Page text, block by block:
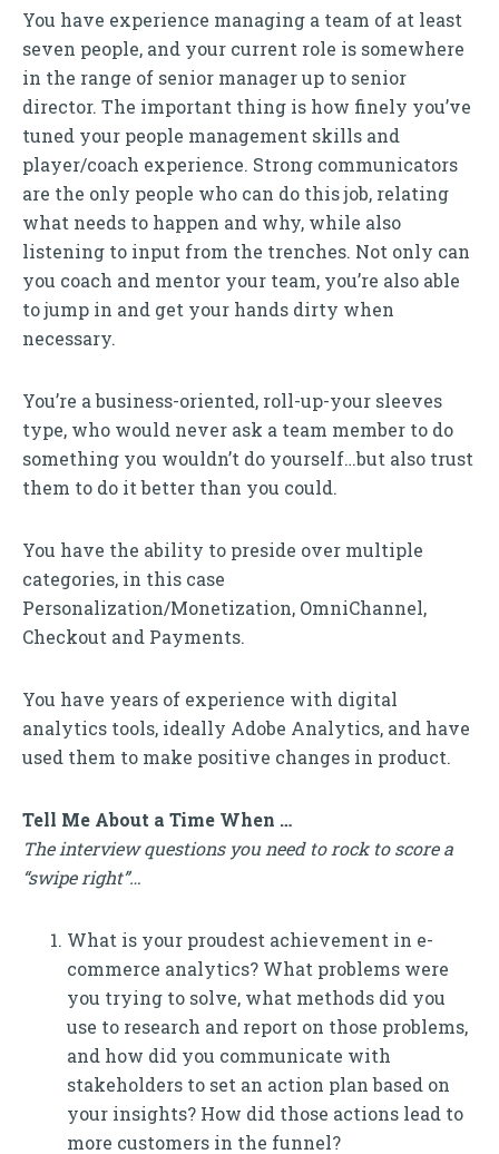
You have experience managing a team of at least
seven people, and your current role is somewhere
in the range of senior manager up to senior
director. The important thing is how finely you’ve
tuned your people management skills and
player/coach experience. Strong communicators
are the only people who can do this job, relating
what needs to happen and why, while also
listening to input from the trenches. Not only can
you coach and mentor your team, you’re also able
to jump in and get your hands dirty when
necessary.
You’re a business-oriented, roll-up-your sleeves
type, who would never ask a team member to do
something you wouldn’t do yourself…but also trust
them to do it better than you could.
You have the ability to preside over multiple
categories, in this case
Personalization/Monetization, OmniChannel,
Checkout and Payments.
You have years of experience with digital
analytics tools, ideally Adobe Analytics, and have
used them to make positive changes in product.
Tell Me About a Time When …
The interview questions you need to rock to score a
“swipe right”…
What is your proudest achievement in e-
commerce analytics? What problems were
you trying to solve, what methods did you
use to research and report on those problems,
and how did you communicate with
stakeholders to set an action plan based on
your insights? How did those actions lead to
more customers in the funnel?